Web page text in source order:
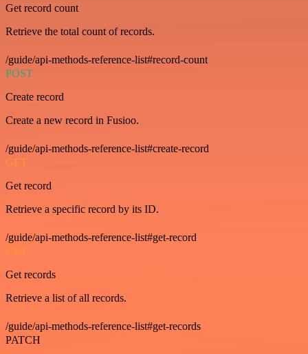
Get record count
Retrieve the total count of records.
/guide/api-methods-reference-list#record-count
POST
Create record
Create a new record in Fusioo.
/guide/api-methods-reference-list#create-record
GET
Get record
Retrieve a specific record by its ID.
/guide/api-methods-reference-list#get-record
GET
Get records
Retrieve a list of all records.
/guide/api-methods-reference-list#get-records
PATCH